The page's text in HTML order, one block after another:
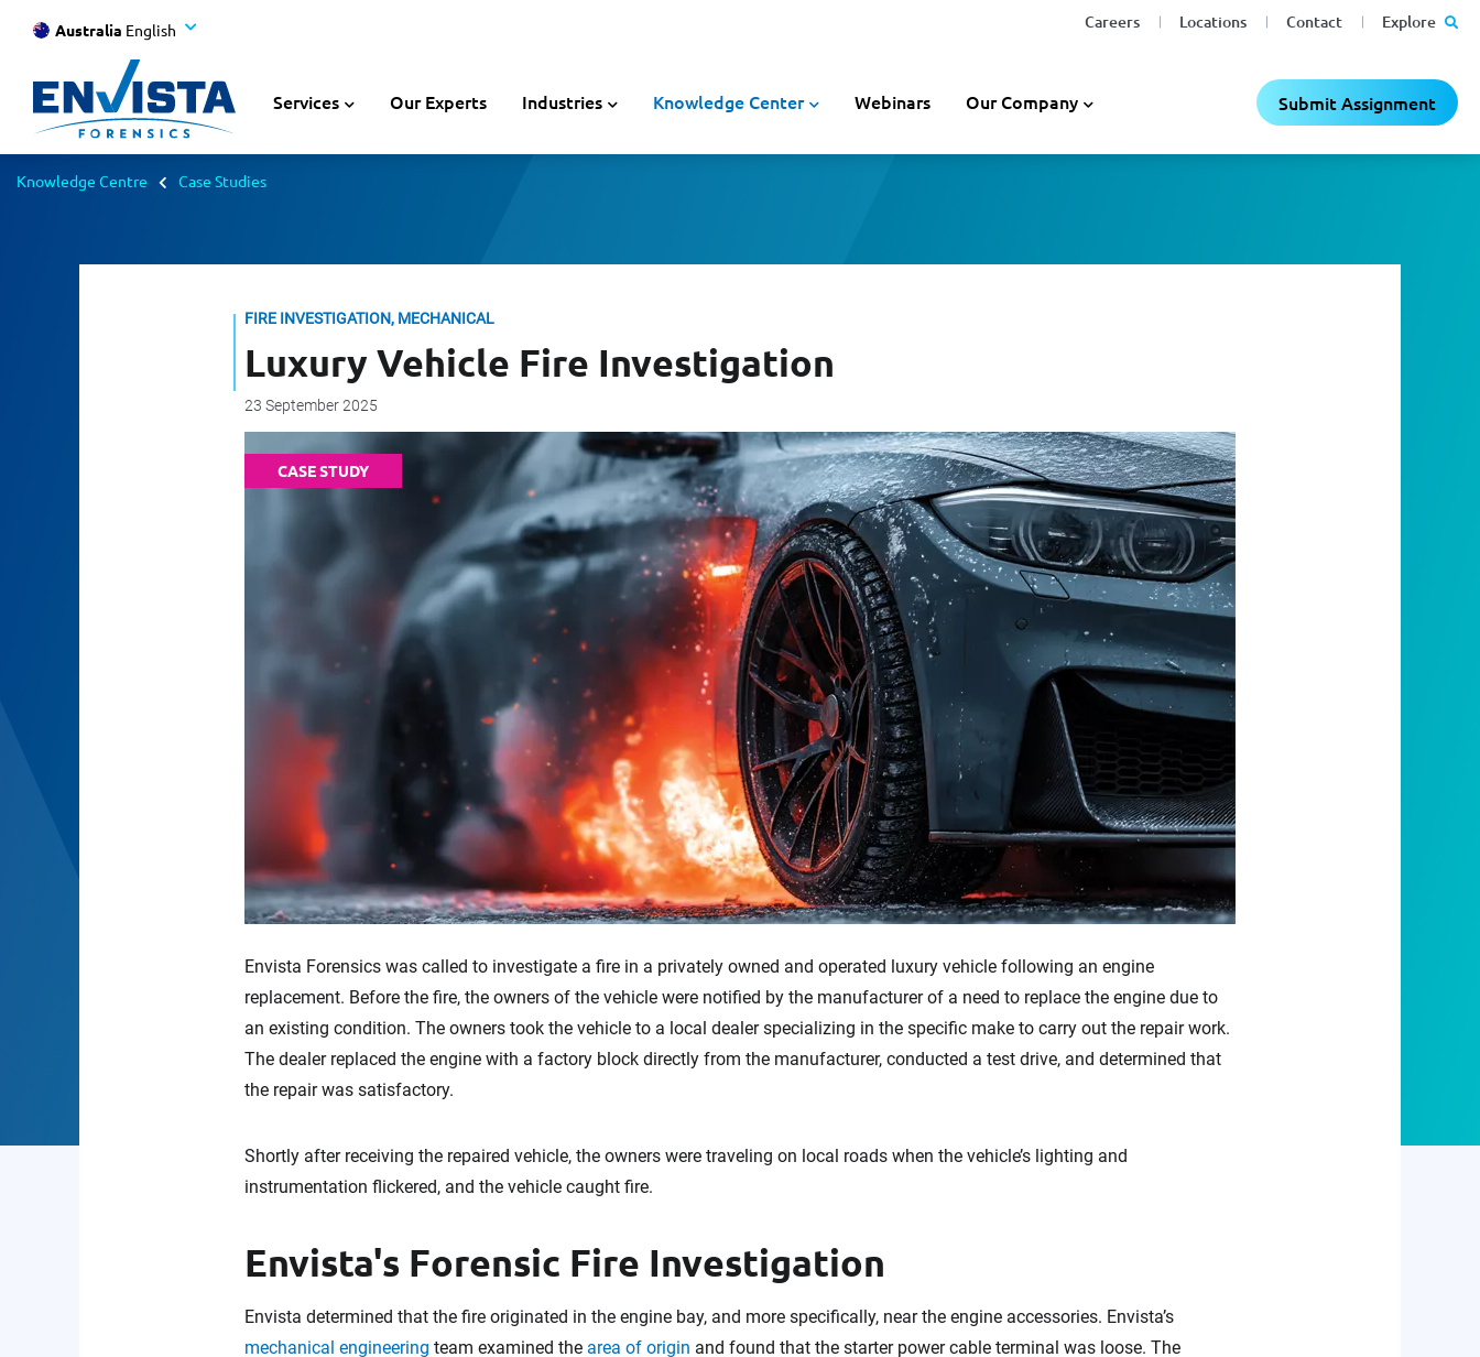
Careers Locations Contact Explore
Australia English
Services Our Experts Industries Knowledge Center Webinars Our Company Submit Assignment
Knowledge Centre Case Studies
FIRE INVESTIGATION, MECHANICAL
Luxury Vehicle Fire Investigation
23 September 2025
CASE STUDY
Envista Forensics was called to investigate a fire in a privately owned and operated luxury vehicle following an engine
replacement. Before the fire, the owners of the vehicle were notified by the manufacturer of a need to replace the engine due to
an existing condition. The owners took the vehicle to a local dealer specializing in the specific make to carry out the repair work.
The dealer replaced the engine with a factory block directly from the manufacturer, conducted a test drive, and determined that
the repair was satisfactory.
Shortly after receiving the repaired vehicle, the owners were traveling on local roads when the vehicle’s lighting and
instrumentation flickered, and the vehicle caught fire.
Envista's Forensic Fire Investigation
Envista determined that the fire originated in the engine bay, and more specifically, near the engine accessories. Envista’s
mechanical engineering team examined the area of origin and found that the starter power cable terminal was loose. The